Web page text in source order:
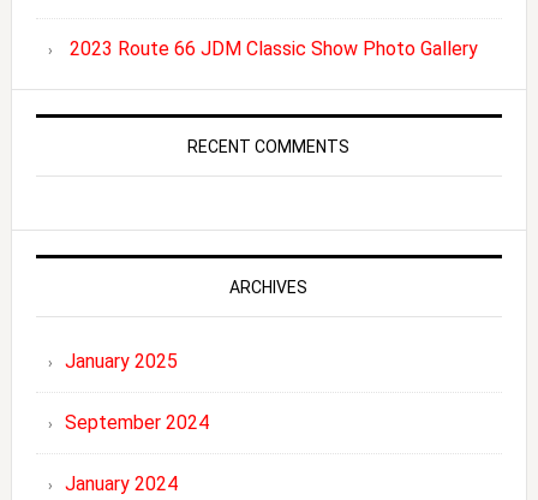
2023 Route 66 JDM Classic Show Photo Gallery
RECENT COMMENTS
ARCHIVES
January 2025
September 2024
January 2024